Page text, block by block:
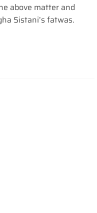
above matter and
Sistani’s fatwas.